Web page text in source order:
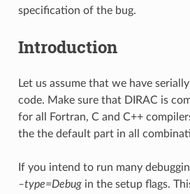
specification of the bug.
Introduction
Let us assume that we have
code. Make sure that DIRAC is
for all Fortran, C and C++
the the default part in all
If you intend to run many
–type=Debugin the setup flags.